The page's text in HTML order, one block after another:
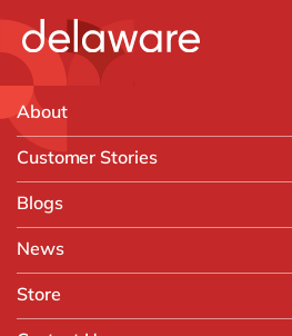
About
Customer Stories
Blogs
News
Store